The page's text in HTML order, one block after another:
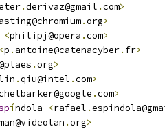
.derivaz@gmail .com>
.org>
<philipj@opera .com>
<p . antoine@catenacyber. fr>
.org>
.qiu@intel .com>
.com>
índola <rafael .
.org>